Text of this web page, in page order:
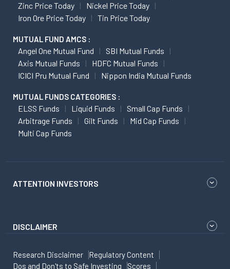
Zinc Price Today
Nickel Price Today
Iron Ore Price Today
Tin Price Today
MUTUAL FUND AMCS :
Angel One Mutual Fund
SBI Mutual Funds
Axis Mutual Funds
HDFC Mutual Funds
ICICI Pru Mutual Fund
Nippon India Mutual Funds
MUTUAL FUNDS CATEGORIES :
ELSS Funds Liquid Funds
Small Cap Funds
Arbitrage Funds
Gilt Funds
Mid Cap Funds
Multi Cap Funds
ATTENTION INVESTORS
DISCLAIMER
Research Disclaimer
Regulatory Content
Dos and Don'ts to Safe Investing
Scores